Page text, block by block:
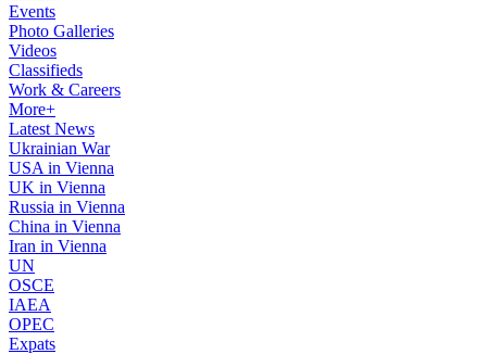
Events
Photo Galleries
Videos
Classifieds
Work & Careers
More+
Latest News
Ukrainian War
USA in Vienna
UK in Vienna
Russia in Vienna
China in Vienna
Iran in Vienna
UN
OSCE
IAEA
OPEC
Expats